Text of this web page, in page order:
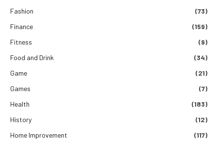
Fashion
(73)
Finance
(159)
Fitness
(9)
Food and Drink
(34)
Game
(21)
Games
(7)
Health
(183)
History
(12)
Home Improvement
(117)